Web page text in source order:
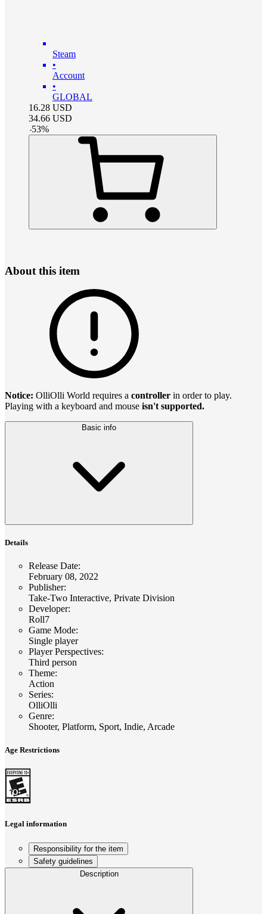
Steam
•
Account
•
GLOBAL
16.28 USD
34.66 USD
-53%
About this item
Notice: OlliOlli World requires a controller in order to play.
Playing with a keyboard and mouse isn't supported.
Basic info
Details
Release Date:
February 08, 2022
Publisher:
Take-Two Interactive, Private Division
Developer:
Roll7
Game Mode:
Single player
Player Perspectives:
Third person
Theme:
Action
Series:
OlliOlli
Genre:
Shooter, Platform, Sport, Indie, Arcade
Age Restrictions
Legal information
Responsibility for the item
Safety guidelines
Description